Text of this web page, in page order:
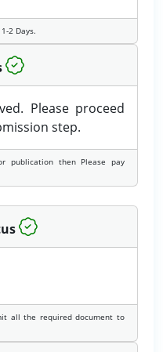
2 Days.
Please proceed
step.
publication then Please pay
all the required document to